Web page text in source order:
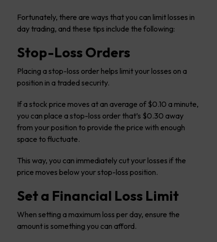
Fortunately, there are ways that you can limit losses in
day trading, and these tips include the following:
Stop-Loss Orders
Placing a stop-loss order helps limit your losses on a
position in a traded security.
If a stock price moves at an average of $0.10 a minute,
you can place a stop-loss order that’s $0.30 away
from your position to provide the price with enough
space to fluctuate.
This way, you can immediately cut your losses if the
price moves below your stop-loss position.
Set a Financial Loss Limit
When setting a maximum loss per day, ensure the
amount is something you can afford.